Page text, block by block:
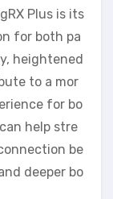
Plus is its
for both pa
heightened
to a mor
for bo
help stre
be
deeper bo